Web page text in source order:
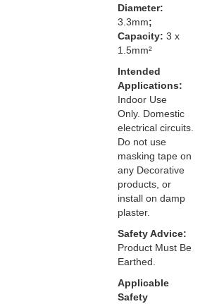
Diameter:
3.3mm;
Capacity: 3 x
1.5mm²
Intended
Applications:
Indoor Use
Only. Domestic
electrical circuits.
Do not use
masking tape on
any Decorative
products, or
install on damp
plaster.
Safety Advice:
Product Must Be
Earthed.
Applicable
Safety